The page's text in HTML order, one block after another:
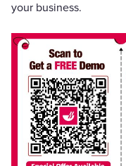
your business.